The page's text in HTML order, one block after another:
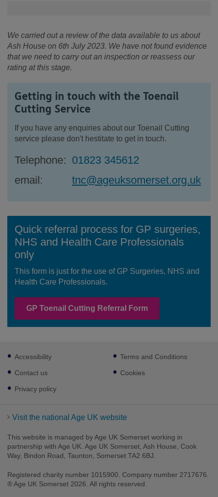
We carried out a review of the data available to us about
Ash House on 6th July 2023. We have not found evidence
that we need to carry out an inspection or reassess our
rating at this stage.
Getting in touch with the Toenail
Cutting Service
If you have any enquiries about our Toenail Cutting
service please don't hestitate to get in touch.
Telephone: 01823 345612
email: tnc@ageuksomerset.org.uk
Quick referral process for GP surgeries,
NHS and Health Care Professionals
only
This form is just for the use of GP Surgeries, NHS and
Health Care Professionals.
GP Toenail Cutting Referral Form
Footer
sub
links
Accessibility
Contact us
Privacy policy
Terms and Conditions
Cookies
Visit the national Age UK website
This website is managed by Age UK Somerset working in
partnership with Age UK. Age UK Somerset, Ash House, Cook
Way, Bindon Road, Taunton, Somerset TA2 6BJ.
Registered charity number 1015900. Company number 2717676.
® Age UK Somerset 2026. All rights reserved.